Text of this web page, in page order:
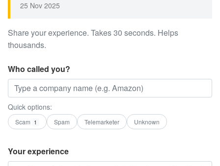
25 Nov 2025
Share your experience. Takes 30 seconds. Helps
thousands.
Who called you?
Quick options:
Scam 1 Spam Telemarketer Unknown
Your experience